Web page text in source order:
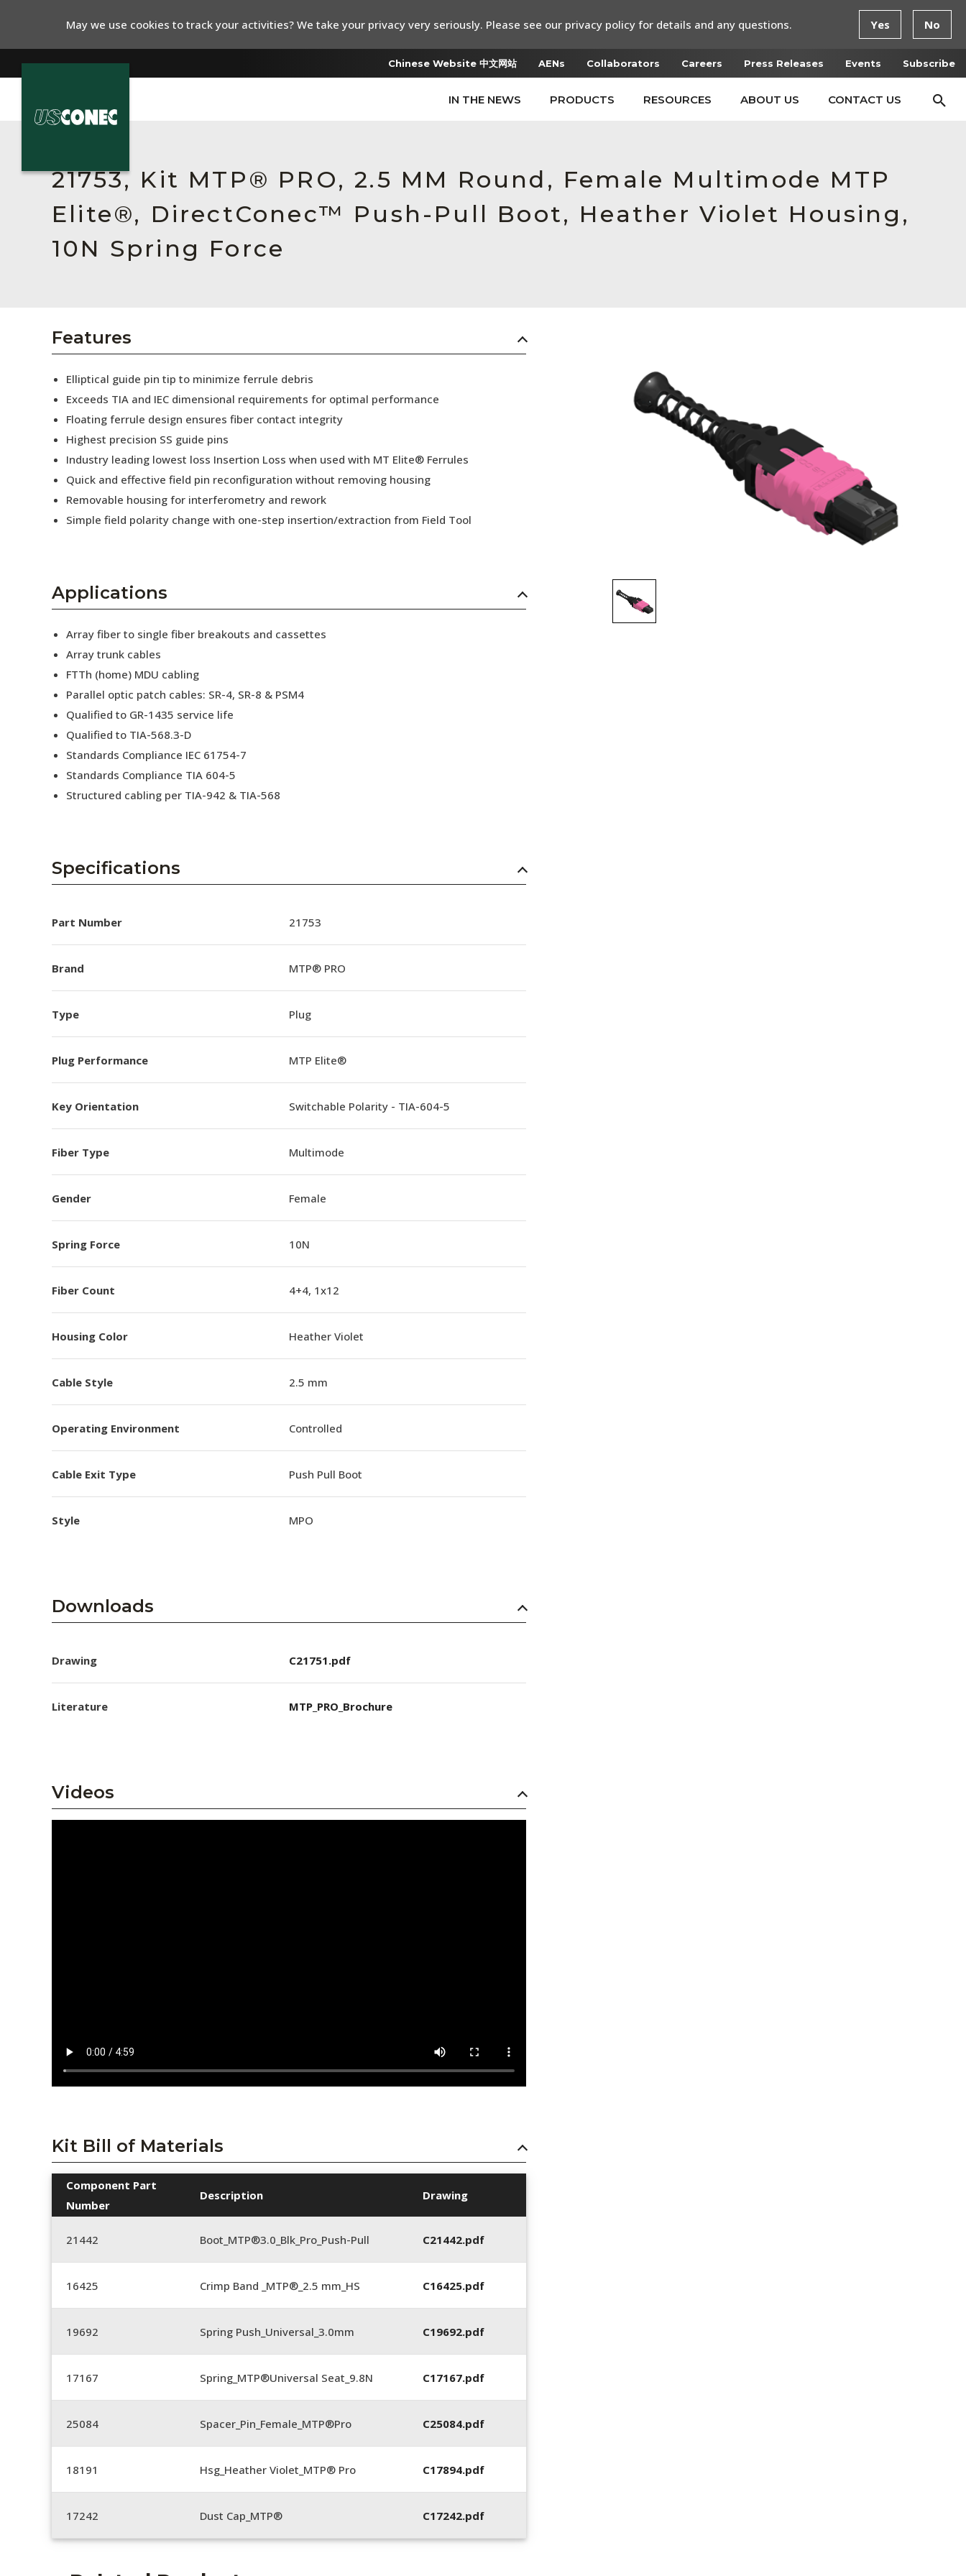
Chinese Website 中文网站 AENs Collaborators Careers Press Releases Events Subscribe
IN THE NEWS PRODUCTS RESOURCES ABOUT US CONTACT US
Collaborators
Press Releases
Subscribe
21753, Kit MTP® PRO, 2.5 MM Round, Female Multimode MTP
Elite®, DirectConec™ Push-Pull Boot, Heather Violet Housing,
10N Spring Force
Features
Elliptical guide pin tip to minimize ferrule debris
Exceeds TIA and IEC dimensional requirements for optimal performance
Floating ferrule design ensures fiber contact integrity
Highest precision SS guide pins
Industry leading lowest loss Insertion Loss when used with MT Elite® Ferrules
Quick and effective field pin reconfiguration without removing housing
Removable housing for interferometry and rework
Simple field polarity change with one-step insertion/extraction from Field Tool
Applications
Array fiber to single fiber breakouts and cassettes
Array trunk cables
FTTh (home) MDU cabling
Parallel optic patch cables: SR-4, SR-8 & PSM4
Qualified to GR-1435 service life
Qualified to TIA-568.3-D
Standards Compliance IEC 61754-7
Standards Compliance TIA 604-5
Structured cabling per TIA-942 & TIA-568
Specifications
Part Number 21753
Brand MTP® PRO
Type Plug
Plug Performance MTP Elite®
Key Orientation Switchable Polarity - TIA-604-5
Fiber Type Multimode
Gender Female
Spring Force 10N
Fiber Count 4+4, 1x12
Housing Color Heather Violet
Cable Style 2.5 mm
Operating Environment Controlled
Cable Exit Type Push Pull Boot
Style MPO
Downloads
Drawing C21751.pdf
Literature MTP_PRO_Brochure
Videos
Kit Bill of Materials
Component Part
Number
Description Drawing
21442 Boot_MTP®3.0_Blk_Pro_Push-Pull C21442.pdf
16425 Crimp Band _MTP®_2.5 mm_HS C16425.pdf
19692 Spring Push_Universal_3.0mm C19692.pdf
17167 Spring_MTP®Universal Seat_9.8N C17167.pdf
25084 Spacer_Pin_Female_MTP®Pro C25084.pdf
18191 Hsg_Heather Violet_MTP® Pro C17894.pdf
17242 Dust Cap_MTP® C17242.pdf
May we use cookies to track your activities? We take your privacy very seriously. Please see our privacy policy for details and any questions. Yes No